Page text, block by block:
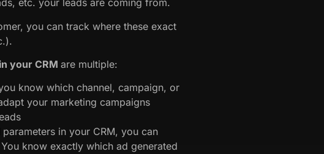
etc. your leads are coming from.
you can track where these exact
your CRMare multiple:
know which channel, campaign, or
your marketing campaigns
in your CRM, you can
know exactly which ad generated